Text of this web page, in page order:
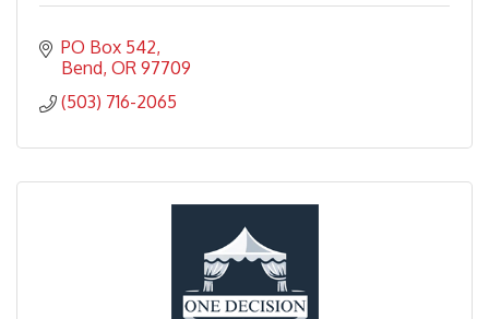
PO Box 542
Bend OR 97709
(503) 716-2065